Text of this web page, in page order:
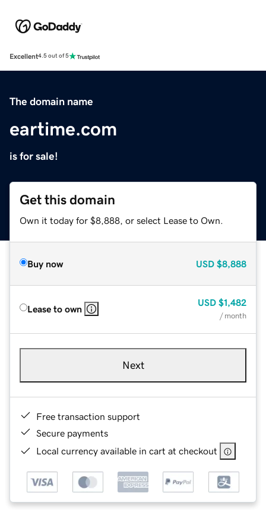
Excellent4.5 out of 5
The domain name
eartime.com
is for sale!
Get this domain
Own it today for $8,888, or select Lease to Own.
Buy now USD $8,888
Lease to own
USD $1,482
/ month
Next
Free transaction support
Secure payments
Local currency available in cart at checkout